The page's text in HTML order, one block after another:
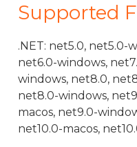
Supported
.NET: net5.0, net5.0-
net6.0-windows,
windows, net8.0,
net8.0-windows,
macos, net9.0-
net10.0-macos,